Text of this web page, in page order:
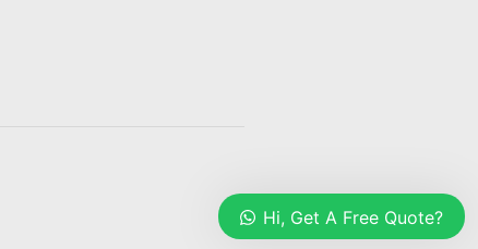
Hi, Get A Free Quote?